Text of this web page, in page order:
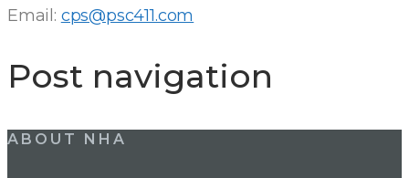
Email: cps@psc411.com
Post navigation
ABOUT NHA